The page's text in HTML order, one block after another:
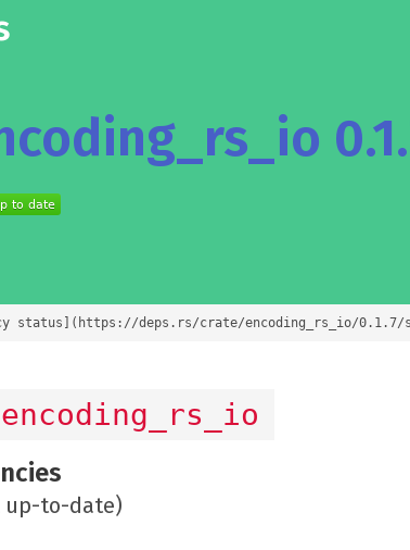
status](https://deps.rs/crate/encoding_rs_io/
encoding_rs_io
up-to-date)